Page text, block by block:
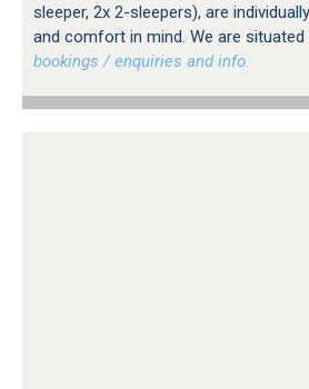
sleeper, 2x 2-sleepers), are
and comfort in mind. We are situated
bookings / enquiries and info.